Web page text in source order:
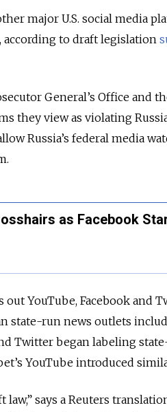
major U.S. social media
according to draft legislation
General’s Office and
they view as violating
Russia’s federal media
as Facebook
out YouTube, Facebook and
state-run news outlets
Twitter began labeling
YouTube introduced
says a Reuters